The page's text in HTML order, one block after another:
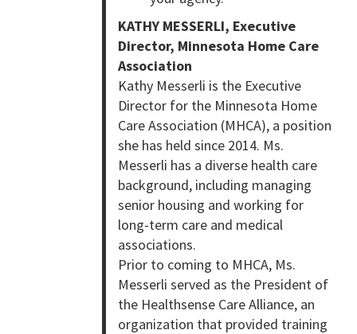
KATHY MESSERLI, Executive
Director, Minnesota Home Care
Association
Kathy Messerli is the Executive
Director for the Minnesota Home
Care Association (MHCA), a position
she has held since 2014. Ms.
Messerli has a diverse health care
background, including managing
senior housing and working for
long-term care and medical
associations.
Prior to coming to MHCA, Ms.
Messerli served as the President of
the Healthsense Care Alliance, an
organization that provided training